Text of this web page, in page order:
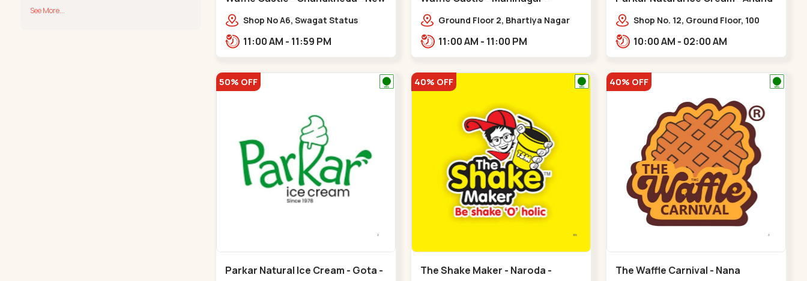
See More...
C G Road
Shop No A6, Swagat Status
Engineering College, New CG
11:00 AM - 11:59 PM
Maninagar
Ground Floor 2, Bhartiya Nagar
near kankaria,,Maninagar
11:00 AM - 11:00 PM
Nagar - Satellite
Shop No. 12, Ground Floor, 100
Nagar,,Satellite
10:00 AM - 02:00 AM
50% OFF
Parkar Natural Ice Cream - Gota -
40% OFF
The Shake Maker - Naroda -
40% OFF
The Waffle Carnival - Nana